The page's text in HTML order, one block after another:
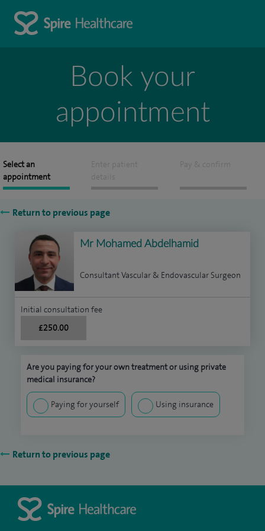
Book your
appointment
Select an
appointment
Enter patient
details
Pay & confirm
Return to previous page
Mr Mohamed Abdelhamid
Consultant Vascular & Endovascular Surgeon
Initial consultation fee
£250.00
Are you paying for your own treatment or using private
medical insurance?
Paying for yourself Using insurance
Return to previous page